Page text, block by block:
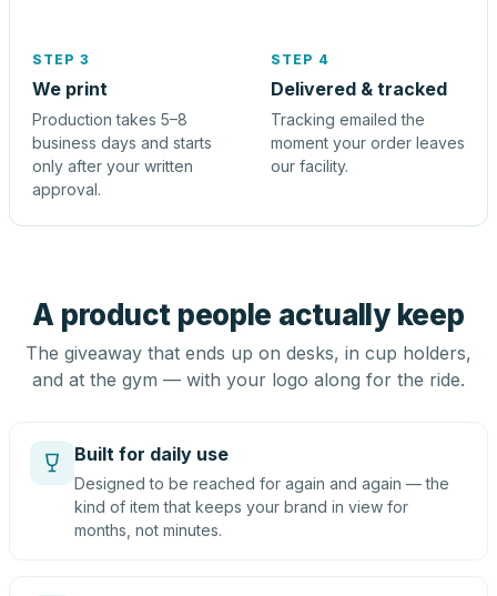
STEP 3
We print
Production takes 5–8
business days and starts
only after your written
approval.
STEP 4
Delivered & tracked
Tracking emailed the
moment your order leaves
our facility.
A product people actually keep
The giveaway that ends up on desks, in cup holders,
and at the gym — with your logo along for the ride.
Built for daily use
Designed to be reached for again and again — the
kind of item that keeps your brand in view for
months, not minutes.